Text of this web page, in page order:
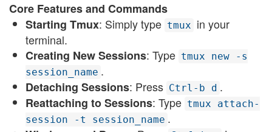
Core Features and Commands
Starting Tmux: Simply type tmux in your
terminal.
Creating New Sessions: Type tmux new -s
session_name .
Detaching Sessions: Press Ctrl-b d .
Reattaching to Sessions: Type tmux attach-
session -t session_name .